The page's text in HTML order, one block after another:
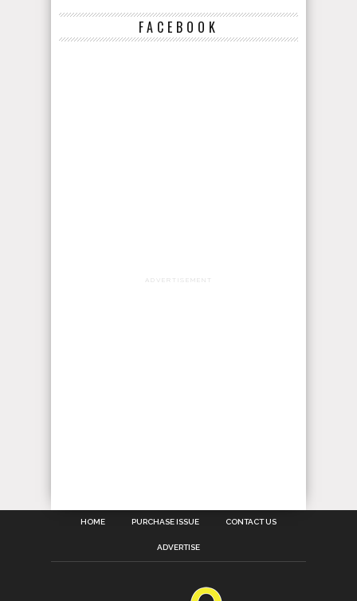
FACEBOOK
ADVERTISEMENT
HOME PURCHASE ISSUE CONTACT US
ADVERTISE